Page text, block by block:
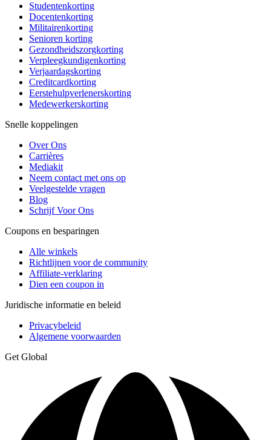
Studentenkorting
Docentenkorting
Militairenkorting
Senioren korting
Gezondheidszorgkorting
Verpleegkundigenkorting
Verjaardagskorting
Creditcardkorting
Eerstehulpverlenerskorting
Medewerkerskorting
Snelle koppelingen
Over Ons
Carrières
Mediakit
Neem contact met ons op
Veelgestelde vragen
Blog
Schrijf Voor Ons
Coupons en besparingen
Alle winkels
Richtlijnen voor de community
Affiliate-verklaring
Dien een coupon in
Juridische informatie en beleid
Privacybeleid
Algemene voorwaarden
Get Global